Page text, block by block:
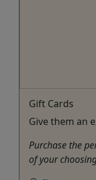
Gift Cards
Give them an
Purchase the
of your